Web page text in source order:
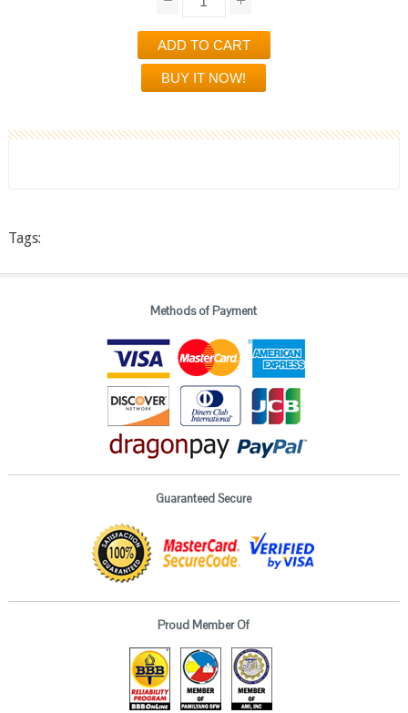
Tags:
Methods of Payment
Guaranteed Secure
Proud Member Of